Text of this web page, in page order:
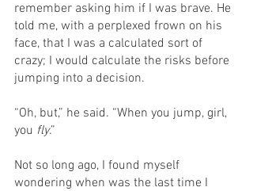
remember asking him if I was brave. He
told me, with a perplexed frown on his
face, that I was a calculated sort of
crazy; I would calculate the risks before
jumping into a decision.
“Oh, but,” he said. “When you jump, girl,
you fly.”
Not so long ago, I found myself
wondering when was the last time I